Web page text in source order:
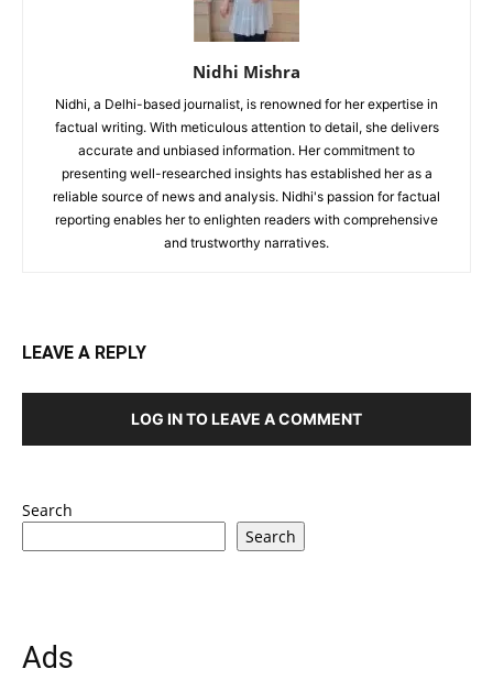
Nidhi Mishra
Nidhi, a Delhi-based journalist, is renowned for her expertise in
factual writing. With meticulous attention to detail, she delivers
accurate and unbiased information. Her commitment to
presenting well-researched insights has established her as a
reliable source of news and analysis. Nidhi's passion for factual
reporting enables her to enlighten readers with comprehensive
and trustworthy narratives.
LEAVE A REPLY
LOG IN TO LEAVE A COMMENT
Search
Search
Ads